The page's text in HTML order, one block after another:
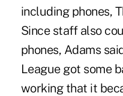
including phones,
Since staff also
phones, Adams
League got some
working that it